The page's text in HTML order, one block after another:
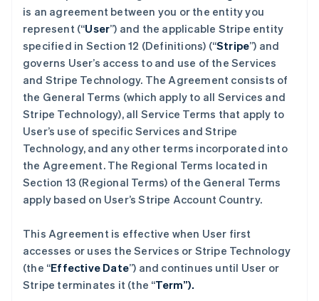
is an agreement between you or the entity you
represent (“User”) and the applicable Stripe entity
specified in Section 12 (Definitions) (“Stripe”) and
governs User’s access to and use of the Services
and Stripe Technology. The Agreement consists of
the General Terms (which apply to all Services and
Stripe Technology), all Service Terms that apply to
User’s use of specific Services and Stripe
Technology, and any other terms incorporated into
the Agreement. The Regional Terms located in
Section 13 (Regional Terms) of the General Terms
apply based on User’s Stripe Account Country.
This Agreement is effective when User first
accesses or uses the Services or Stripe Technology
(the “Effective Date”) and continues until User or
Stripe terminates it (the “Term”).